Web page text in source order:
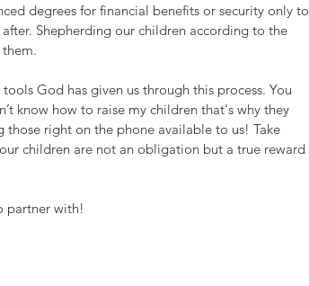
degrees for financial benefits or security only to
Shepherding our children according to the
God has given us through this process. You
know how to raise my children that's why they
right on the phone available to us! Take
children are not an obligation but a true reward
partner with!